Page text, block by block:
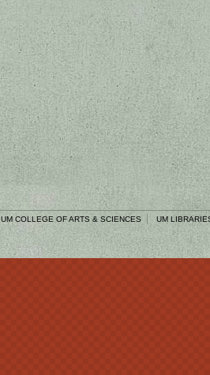
UM COLLEGE OF ARTS & SCIENCES UM